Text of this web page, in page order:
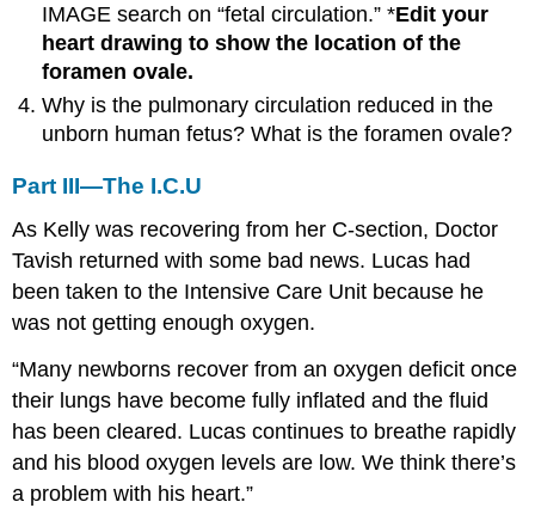
IMAGE search on “fetal circulation.” *Edit your
heart drawing to show the location of the
foramen ovale.
Why is the pulmonary circulation reduced in the
unborn human fetus? What is the foramen ovale?
Part III—The I.C.U
As Kelly was recovering from her C-section, Doctor
Tavish returned with some bad news. Lucas had
been taken to the Intensive Care Unit because he
was not getting enough oxygen.
“Many newborns recover from an oxygen deficit once
their lungs have become fully inflated and the fluid
has been cleared. Lucas continues to breathe rapidly
and his blood oxygen levels are low. We think there’s
a problem with his heart.”